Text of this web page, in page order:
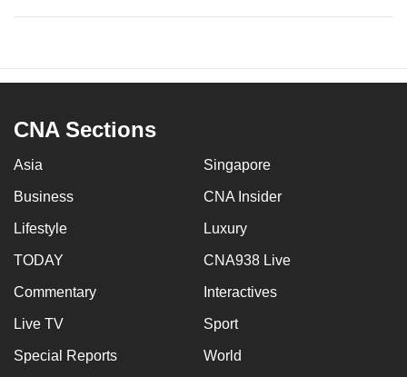
CNA Sections
Asia Singapore
Business CNA Insider
Lifestyle Luxury
TODAY CNA938 Live
Commentary Interactives
Live TV Sport
Special Reports World